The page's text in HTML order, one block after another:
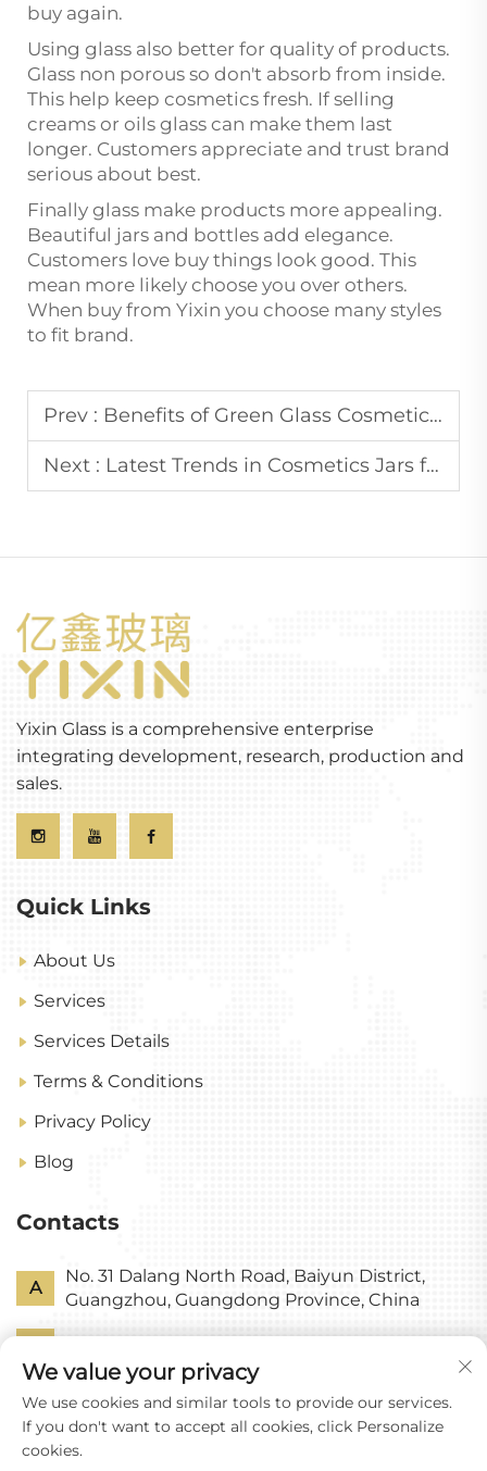
buy again.
Using glass also better for quality of products.
Glass non porous so don't absorb from inside.
This help keep cosmetics fresh. If selling
creams or oils glass can make them last
longer. Customers appreciate and trust brand
serious about best.
Finally glass make products more appealing.
Beautiful jars and bottles add elegance.
Customers love buy things look good. This
mean more likely choose you over others.
When buy from Yixin you choose many styles
to fit brand.
Prev : Benefits of Green Glass Cosmetic Jars for Light-Sensitive Formulations
Next : Latest Trends in Cosmetics Jars for Beauty & Personal Care Brands
Yixin Glass is a comprehensive enterprise
integrating development, research, production and
sales.
Quick Links
About Us
Services
Services Details
Terms & Conditions
Privacy Policy
Blog
Contacts
A
No. 31 Dalang North Road, Baiyun District,
Guangzhou, Guangdong Province, China
E [email protected]
We value your privacy
We use cookies and similar tools to provide our services.
If you don't want to accept all cookies, click Personalize
cookies.